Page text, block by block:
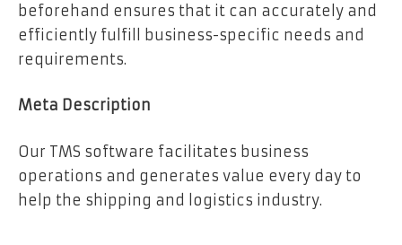
beforehand ensures that it can accurately and
efficiently fulfill business-specific needs and
requirements.
Meta Description
Our TMS software facilitates business
operations and generates value every day to
help the shipping and logistics industry.